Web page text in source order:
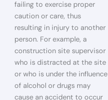
failing to exercise proper
caution or care, thus
resulting in injury to another
person. For example, a
construction site supervisor
who is distracted at the site
or who is under the influence
of alcohol or drugs may
cause an accident to occur